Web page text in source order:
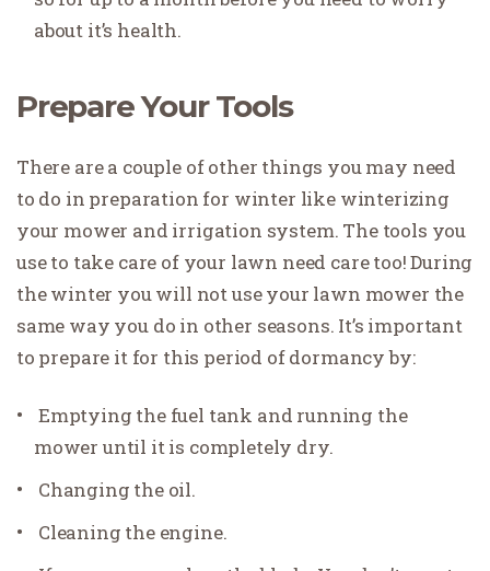
about it’s health.
Prepare Your Tools
There are a couple of other things you may need
to do in preparation for winter like winterizing
your mower and irrigation system. The tools you
use to take care of your lawn need care too! During
the winter you will not use your lawn mower the
same way you do in other seasons. It’s important
to prepare it for this period of dormancy by:
Emptying the fuel tank and running the
mower until it is completely dry.
Changing the oil.
Cleaning the engine.